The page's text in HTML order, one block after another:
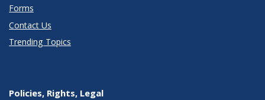
Forms
Contact Us
Trending Topics
Policies, Rights, Legal